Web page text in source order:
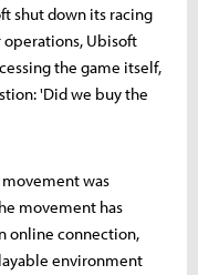
shut down its racing
operations, Ubisoft
the game itself,
'Did we buy the
was
movement has
online connection,
environment